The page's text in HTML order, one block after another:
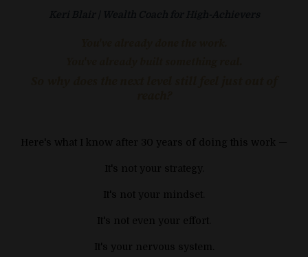
Here's what I know after 30 years of doing this work —
It's not your strategy.
It's not your mindset.
It's not even your effort.
It's your nervous system.